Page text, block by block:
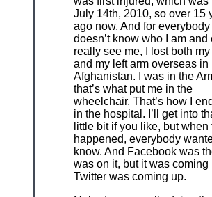
July 14th, 2010, so over 15
ago now. And for
doesn’t know who I am and
really see me, I lost both
and my left arm overseas in
Afghanistan. I was in the
that’s what put me in the
wheelchair. That’s how I
in the hospital. I’ll get into
little bit if you like, but when
happened, everybody
know. And Facebook was
was on it, but it was coming
Twitter was coming up.